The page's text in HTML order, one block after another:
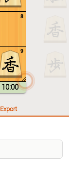
9
8
10:00
Export